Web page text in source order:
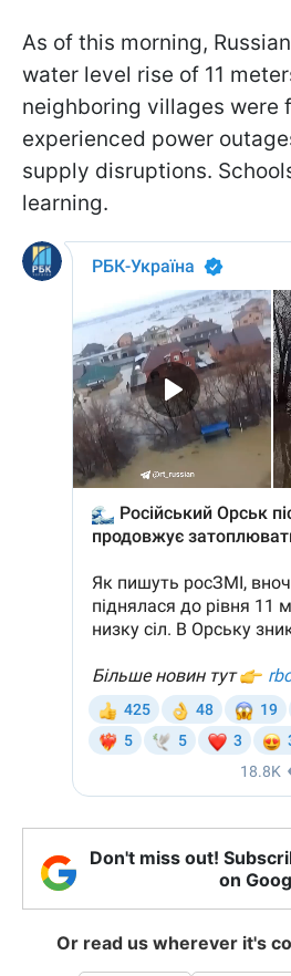
As of this morning,
water level rise of 11
neighboring villages were
experienced power
supply disruptions.
learning.
Don't miss out!
on
Or read us wherever it's